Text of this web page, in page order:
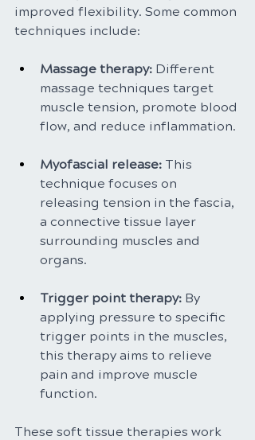
improved flexibility. Some common
techniques include:
Massage therapy: Different
massage techniques target
muscle tension, promote blood
flow, and reduce inflammation.
Myofascial release: This
technique focuses on
releasing tension in the fascia,
a connective tissue layer
surrounding muscles and
organs.
Trigger point therapy: By
applying pressure to specific
trigger points in the muscles,
this therapy aims to relieve
pain and improve muscle
function.
These soft tissue therapies work